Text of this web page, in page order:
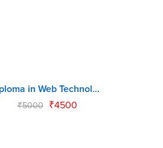
-10% Diploma in Web Technology (DWT)
₹5000 ₹4500